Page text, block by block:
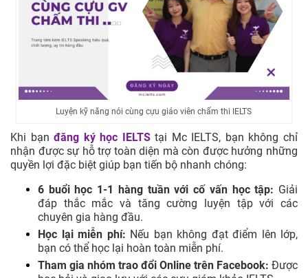
Luyện kỹ năng nói cùng cựu giáo viên chấm thi IELTS
Khi bạnđăng ký học IELTStại Mc IELTS, bạn không chỉ
nhận được sự hỗ trợ toàn diện mà còn được hưởng những
quyền lợi đặc biệt giúp bạn tiến bộ nhanh chóng:
6 buổi học 1-1 hàng tuần với cố vấn học tập: Giải
đáp thắc mắc và tăng cường luyện tập với các
chuyên gia hàng đầu.
Học lại miễn phí: Nếu bạn không đạt điểm lên lớp,
bạn có thể học lại hoàn toàn miễn phí.
Tham gia nhóm trao đổi Online trên Facebook: Được